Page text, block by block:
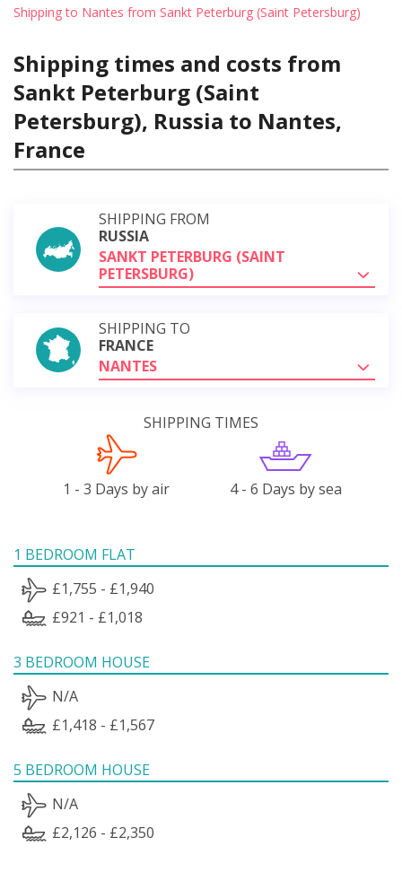
Shipping to Nantes from Sankt Peterburg (Saint Petersburg)
Shipping times and costs from
Sankt Peterburg (Saint
Petersburg), Russia to Nantes,
France
SHIPPING FROM
RUSSIA
SANKT PETERBURG (SAINT
PETERSBURG)
SHIPPING TO
FRANCE
NANTES
SHIPPING TIMES
1 - 3 Days by air 4 - 6 Days by sea
1 BEDROOM FLAT
£1,755 - £1,940
£921 - £1,018
3 BEDROOM HOUSE
N/A
£1,418 - £1,567
5 BEDROOM HOUSE
N/A
£2,126 - £2,350